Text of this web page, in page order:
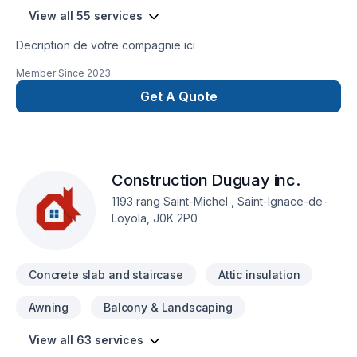
View all 55 services
Decription de votre compagnie ici
Member Since 2023
Get A Quote
Construction Duguay inc.
1193 rang Saint-Michel , Saint-Ignace-de-
Loyola, J0K 2P0
Concrete slab and staircase Attic insulation
Awning Balcony & Landscaping
View all 63 services